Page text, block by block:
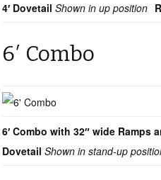
4′ Dovetail Shown in up position
6′ Combo
6′ Combo with 32″ wide Ramps
Dovetail Shown in stand-up